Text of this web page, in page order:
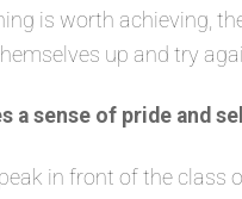
is worth achieving,
up and try
a sense of pride and
in front of the